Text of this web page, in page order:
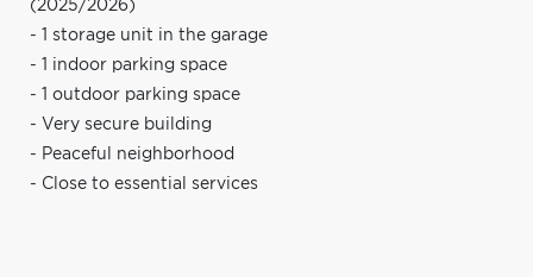
(2025/2026)
- 1 storage unit in the garage
- 1 indoor parking space
- 1 outdoor parking space
- Very secure building
- Peaceful neighborhood
- Close to essential services